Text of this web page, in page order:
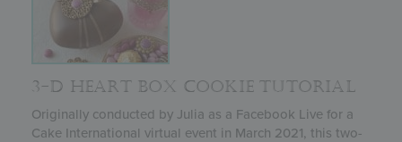
3-D HEART BOX COOKIE TUTORIAL
Originally conducted by Julia as a Facebook Live for a
Cake International virtual event in March 2021, this two-